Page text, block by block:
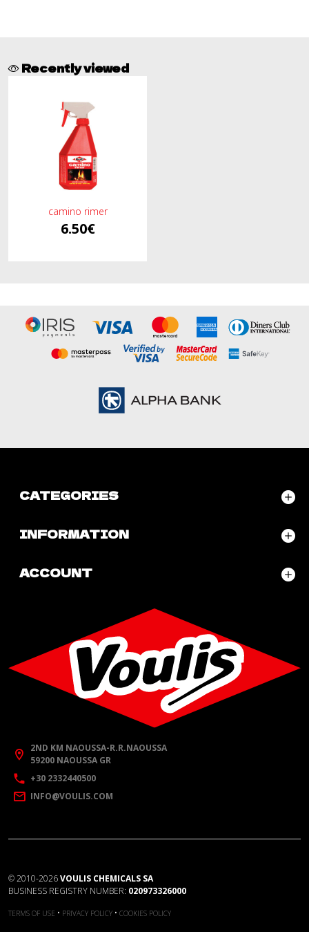
Recently viewed
camino rimer
6.50€
CATEGORIES
INFORMATION
ACCOUNT
2ND KM NAOUSSA-R.R.NAOUSSA
59200 NAOUSSA GR
+30 2332440500
INFO@VOULIS.COM
©2010-2026VOULIS CHEMICALS SA
BUSINESS REGISTRY NUMBER: 020973326000
TERMS OF USE • PRIVACY POLICY • COOKIES POLICY